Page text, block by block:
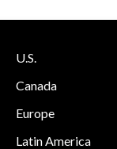
U.S.
Canada
Europe
Latin America